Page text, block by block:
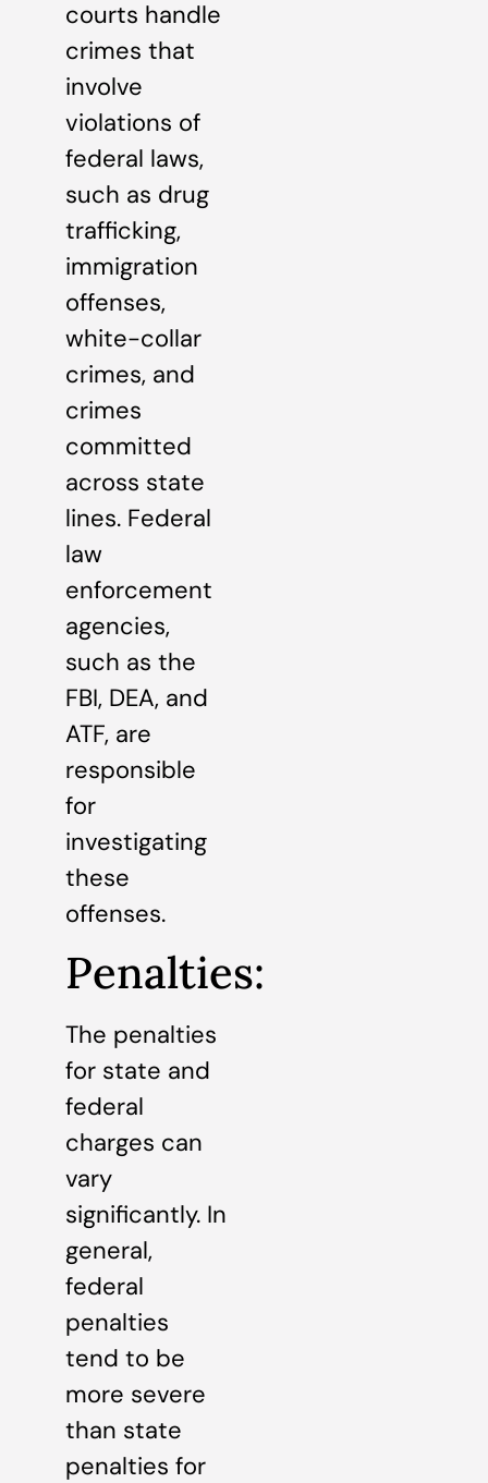
courts handle
crimes that
involve
violations of
federal laws,
such as drug
trafficking,
immigration
offenses,
white-collar
crimes, and
crimes
committed
across state
lines. Federal
law
enforcement
agencies,
such as the
FBI, DEA, and
ATF, are
responsible
for
investigating
these
offenses.
Penalties:
The penalties
for state and
federal
charges can
vary
significantly. In
general,
federal
penalties
tend to be
more severe
than state
penalties for